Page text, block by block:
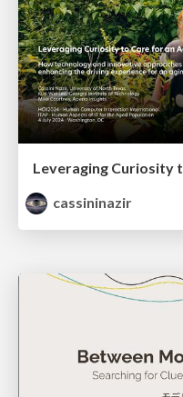
cassininazir